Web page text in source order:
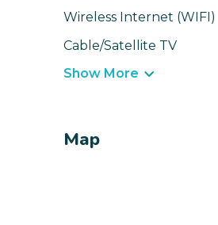
Wireless Internet (WIFI)
Cable/Satellite TV
Show More
Map